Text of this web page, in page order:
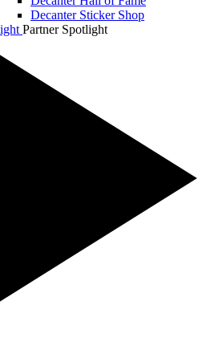
Decanter Sticker Shop
Partner Spotlight